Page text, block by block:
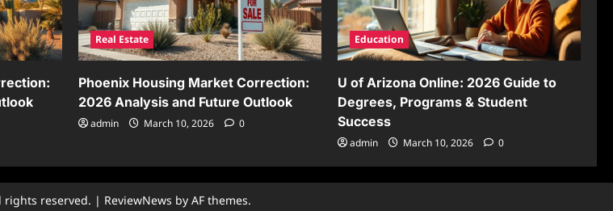
Real Estate
Phoenix Housing Market Correction:
2026 Analysis and Future Outlook
admin March 10, 2026 0
Education
U of Arizona Online: 2026 Guide to
Degrees, Programs & Student
Success
admin March 10, 2026 0
rights reserved. | ReviewNews by AF themes.